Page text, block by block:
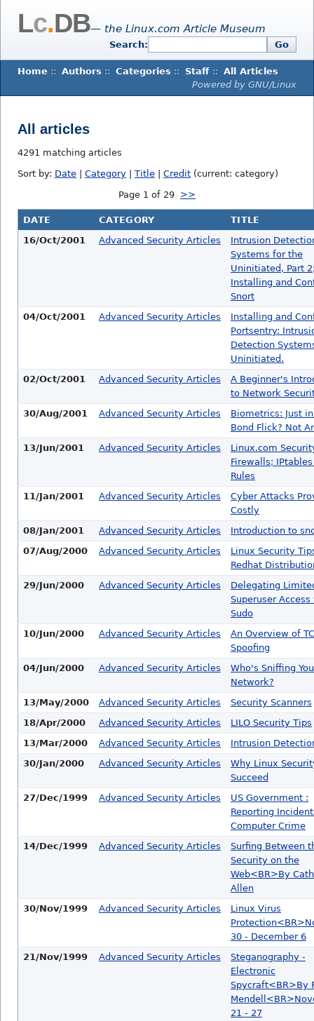
Lc.DB— the Linux.com Article Museum
Search: Go
Home :: Authors :: Categories :: Staff :: All Articles
Powered by GNU/Linux
All articles
4291 matching articles
Sort by: Date Category Title Credit (current: category)
Page 1 of 29 >>
DATE CATEGORY
TITLE
16/Oct/2001
Advanced Security Articles
Intrusion
Systems for the
Uninitiated, Part
Installing and
Snort
04/Oct/2001
Advanced Security Articles
Installing and
Portsentry:
Detection
Uninitiated.
02/Oct/2001
Advanced Security Articles
A Beginner's
to Network
30/Aug/2001
Advanced Security Articles
Biometrics: Just
Bond Flick? Not
13/Jun/2001
Advanced Security Articles
Linux.com
Firewalls;
Rules
11/Jan/2001
Advanced Security Articles
Cyber Attacks
Costly
08/Jan/2001
Advanced Security Articles
Introduction to
07/Aug/2000
Advanced Security Articles
Linux Security
Redhat
29/Jun/2000
Advanced Security Articles
Delegating
Superuser
Sudo
10/Jun/2000
Advanced Security Articles
An Overview of
Spoofing
04/Jun/2000
Advanced Security Articles
Who's Sniffing
Network?
13/May/2000
Advanced Security Articles
Security Scanners
18/Apr/2000
Advanced Security Articles
LILO Security Tips
13/Mar/2000
Advanced Security Articles
Intrusion
30/Jan/2000
Advanced Security Articles
Why Linux
Succeed
27/Dec/1999
Advanced Security Articles
US Government :
Reporting
Computer Crime
14/Dec/1999
Advanced Security Articles
Surfing Between
Security on the
Web<BR>By
Allen
30/Nov/1999
Advanced Security Articles
Linux Virus
30 - December 6
21/Nov/1999
Advanced Security Articles
Steganography -
Electronic
Spycraft<BR>By
21 - 27